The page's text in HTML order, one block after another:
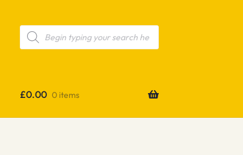
Products
search
£0.00 0 items